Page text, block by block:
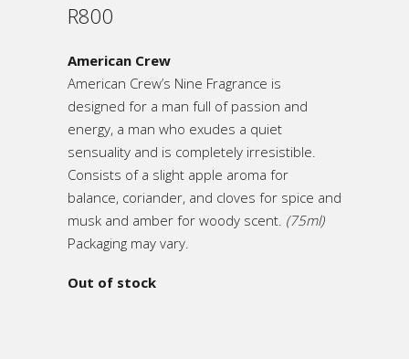
R800
American Crew
American Crew’s Nine Fragrance is
designed for a man full of passion and
energy, a man who exudes a quiet
sensuality and is completely irresistible.
Consists of a slight apple aroma for
balance, coriander, and cloves for spice and
musk and amber for woody scent. (75ml)
Packaging may vary.
Out of stock